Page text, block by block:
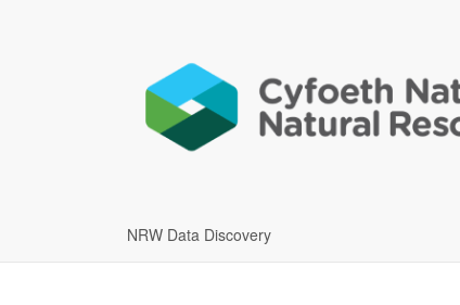
NRW Data Discovery